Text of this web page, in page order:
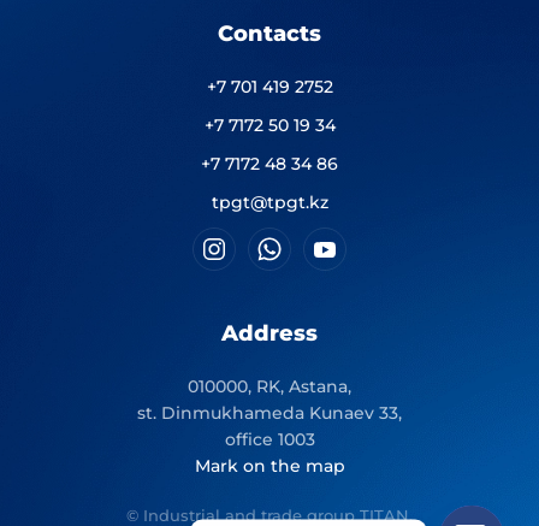
Contacts
+7 701 419 2752
+7 7172 50 19 34
+7 7172 48 34 86
tpgt@tpgt.kz
Address
010000, RK, Astana,
st. Dinmukhameda Kunaev 33,
office 1003
Mark on the map
© Industrial and trade group TITAN.